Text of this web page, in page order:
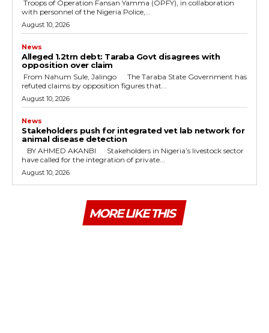
with personnel of the Nigeria Police,...
August 10, 2026
News
Alleged ₦1.2trn debt: Taraba Govt disagrees with
opposition over claim
refuted claims by opposition figures that...
August 10, 2026
News
Stakeholders push for integrated vet lab network for
animal disease detection
have called for the integration of private...
August 10, 2026
MORE LIKE THIS